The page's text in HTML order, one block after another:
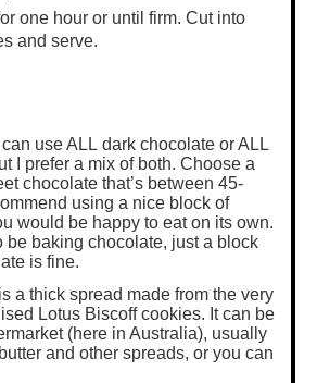
one hour or until firm. Cut into
and serve.
use ALL dark chocolate or ALL
I prefer a mix of both. Choose a
chocolate that’s between 45-
using a nice block of
would be happy to eat on its own.
be baking chocolate, just a block
is fine.
a thick spread made from the very
Lotus Biscoff cookies. It can be
(here in Australia), usually
and other spreads, or you can